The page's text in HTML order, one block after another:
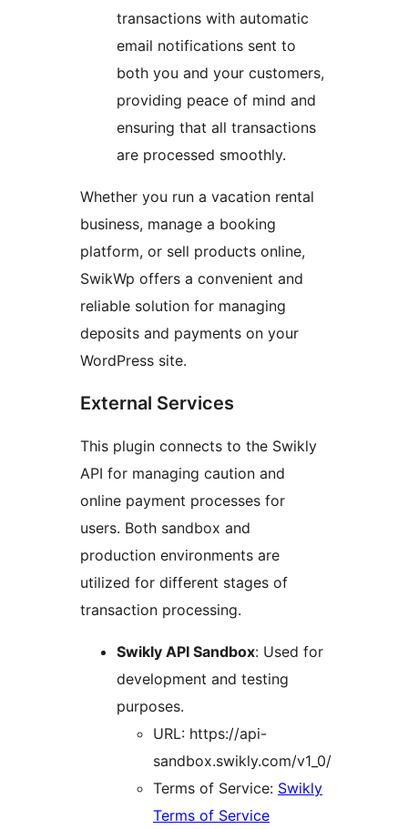
transactions with automatic
email notifications sent to
both you and your customers,
providing peace of mind and
ensuring that all transactions
are processed smoothly.
Whether you run a vacation rental
business, manage a booking
platform, or sell products online,
SwikWp offers a convenient and
reliable solution for managing
deposits and payments on your
WordPress site.
External Services
This plugin connects to the Swikly
API for managing caution and
online payment processes for
users. Both sandbox and
production environments are
utilized for different stages of
transaction processing.
Swikly API Sandbox: Used for
development and testing
purposes.
URL: https://api-
sandbox.swikly.com/v1_0/
Terms of Service: Swikly
Terms of Service